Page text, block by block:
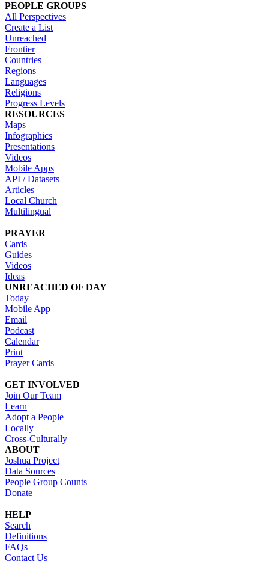
PEOPLE GROUPS
All Perspectives
Create a List
Unreached
Frontier
Countries
Regions
Languages
Religions
Progress Levels
RESOURCES
Maps
Infographics
Presentations
Videos
Mobile Apps
API / Datasets
Articles
Local Church
Multilingual
PRAYER
Cards
Guides
Videos
Ideas
UNREACHED OF DAY
Today
Mobile App
Email
Podcast
Calendar
Print
Prayer Cards
GET INVOLVED
Join Our Team
Learn
Adopt a People
Locally
Cross-Culturally
ABOUT
Joshua Project
Data Sources
People Group Counts
Donate
HELP
Search
Definitions
FAQs
Contact Us